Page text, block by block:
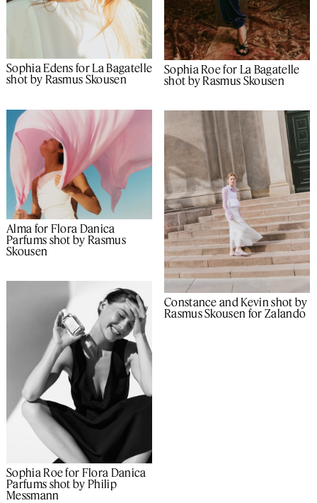
Sophia Edens for La Bagatelle
shot by Rasmus Skousen
Sophia Roe for La Bagatelle
shot by Rasmus Skousen
Alma for Flora Danica
Parfums shot by Rasmus
Skousen
Constance and Kevin shot by
Rasmus Skousen for Zalando
Sophia Roe for Flora Danica
Parfums shot by Philip
Messmann